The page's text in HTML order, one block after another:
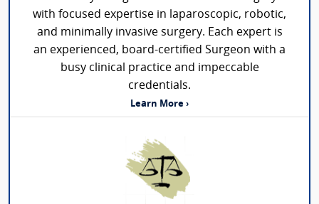
with focused expertise in laparoscopic, robotic,
and minimally invasive surgery. Each expert is
an experienced, board-certified Surgeon with a
busy clinical practice and impeccable
credentials.
Learn More ›